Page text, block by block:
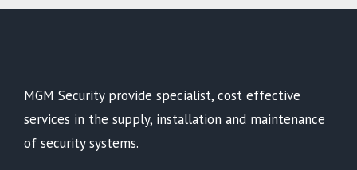
MGM Security provide specialist, cost effective
services in the supply, installation and maintenance
of security systems.